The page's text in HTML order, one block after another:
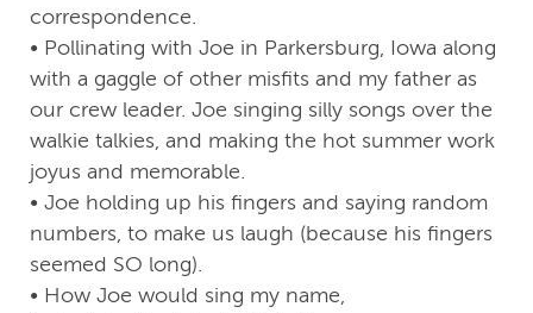
correspondence.
• Pollinating with Joe in Parkersburg, Iowa along
with a gaggle of other misfits and my father as
our crew leader. Joe singing silly songs over the
walkie talkies, and making the hot summer work
joyus and memorable.
• Joe holding up his fingers and saying random
numbers, to make us laugh (because his fingers
seemed SO long).
• How Joe would sing my name,